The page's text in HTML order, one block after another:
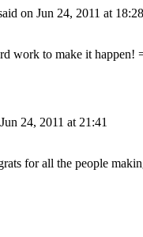
on Jun 24, 2011 at 18:28
work to make it happen!
24, 2011 at 21:41
for all the people